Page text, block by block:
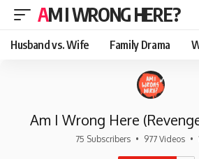
AM I WRONG HERE?
Husband vs. Wife Family Drama
Am I Wrong Here
75 Subscribers • 977 Videos •